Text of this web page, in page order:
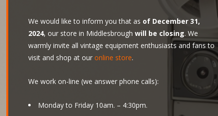
We would like to inform you that as of December 31,
2024, our store in Middlesbrough will be closing. We
warmly invite all vintage equipment enthusiasts and fans to
visit and shop at our online store.
We work on-line (we answer phone calls):
Monday to Friday 10am. – 4:30pm.